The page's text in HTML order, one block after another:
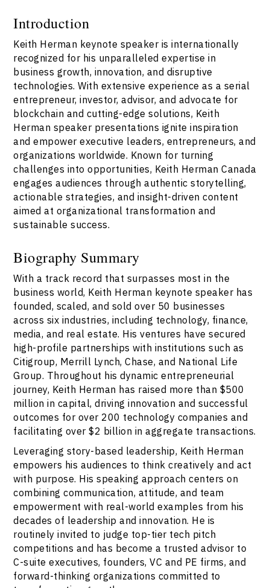
Introduction
Keith Herman keynote speaker is internationally
recognized for his unparalleled expertise in
business growth, innovation, and disruptive
technologies. With extensive experience as a serial
entrepreneur, investor, advisor, and advocate for
blockchain and cutting-edge solutions, Keith
Herman speaker presentations ignite inspiration
and empower executive leaders, entrepreneurs, and
organizations worldwide. Known for turning
challenges into opportunities, Keith Herman Canada
engages audiences through authentic storytelling,
actionable strategies, and insight-driven content
aimed at organizational transformation and
sustainable success.
Biography Summary
With a track record that surpasses most in the
business world, Keith Herman keynote speaker has
founded, scaled, and sold over 50 businesses
across six industries, including technology, finance,
media, and real estate. His ventures have secured
high-profile partnerships with institutions such as
Citigroup, Merrill Lynch, Chase, and National Life
Group. Throughout his dynamic entrepreneurial
journey, Keith Herman has raised more than $500
million in capital, driving innovation and successful
outcomes for over 200 technology companies and
facilitating over $2 billion in aggregate transactions.
Leveraging story-based leadership, Keith Herman
empowers his audiences to think creatively and act
with purpose. His speaking approach centers on
combining communication, attitude, and team
empowerment with real-world examples from his
decades of leadership and innovation. He is
routinely invited to judge top-tier tech pitch
competitions and has become a trusted advisor to
C-suite executives, founders, VC and PE firms, and
forward-thinking organizations committed to